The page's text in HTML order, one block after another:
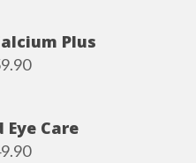
Plus
Eye Care